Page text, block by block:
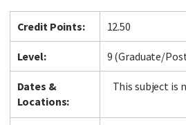
Credit Points: 12.50
Level: 9 (Graduate/
Dates &
Locations:
This subject is